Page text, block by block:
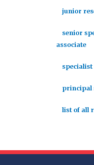
junior
senior
associate
specialist
principal
list of all